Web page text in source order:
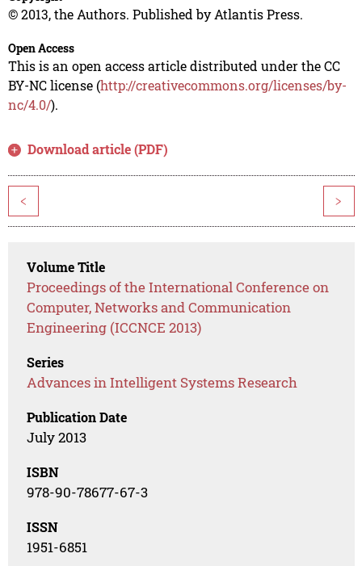
© 2013, the Authors. Published by Atlantis Press.
Open Access
This is an open access article distributed under the CC
BY-NC license (http://creativecommons.org/licenses/by-
nc/4.0/).
Download article (PDF)
< >
Volume Title
Proceedings of the International Conference on
Computer, Networks and Communication
Engineering (ICCNCE 2013)
Series
Advances in Intelligent Systems Research
Publication Date
July 2013
ISBN
978-90-78677-67-3
ISSN
1951-6851